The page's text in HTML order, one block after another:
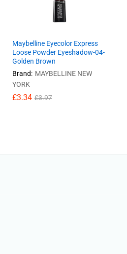
Maybelline Eyecolor Express
Loose Powder Eyeshadow-04-
Golden Brown
Brand: MAYBELLINE NEW
YORK
£3.34 £3.97